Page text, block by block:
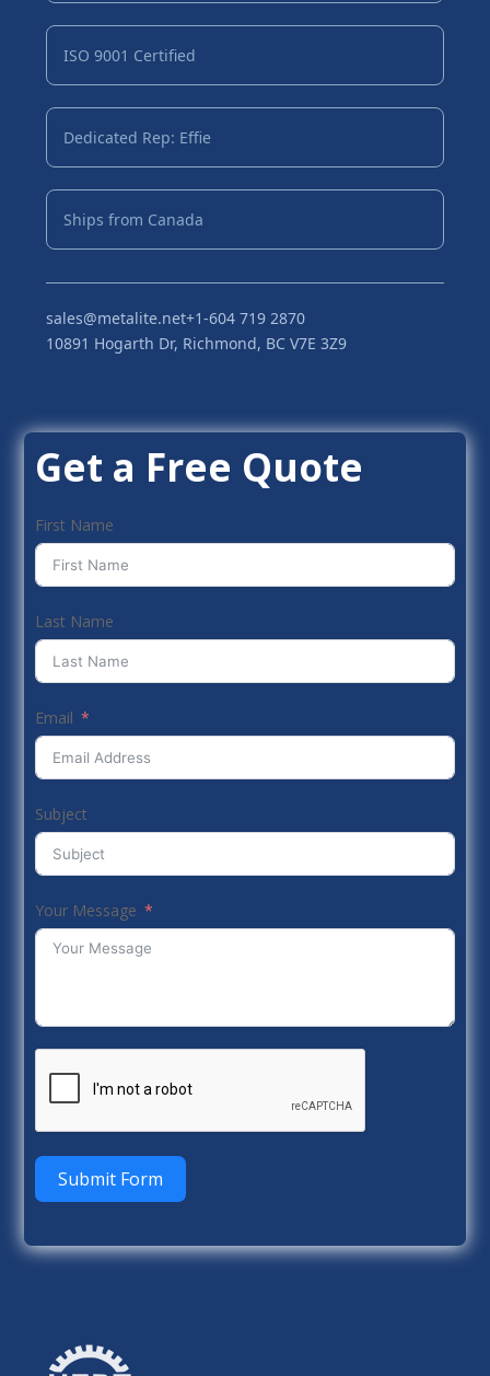
ISO 9001 Certified
Dedicated Rep: Effie
Ships from Canada
sales@metalite.net+1-604 719 2870
10891 Hogarth Dr, Richmond, BC V7E 3Z9
Get a Free Quote
First Name
Last Name
Email
Subject
Your Message
Submit Form